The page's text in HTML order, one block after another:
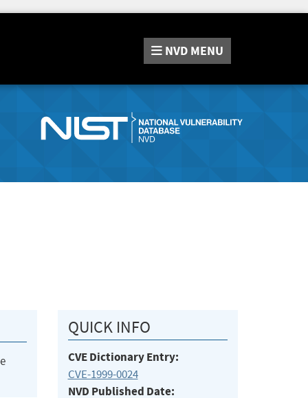
NVD MENU
QUICK INFO
CVE Dictionary Entry:
CVE-1999-0024
NVD Published Date: